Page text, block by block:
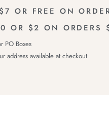
OR FREE ON
OR $2 ON ORDERS
PO Boxes
address available at checkout